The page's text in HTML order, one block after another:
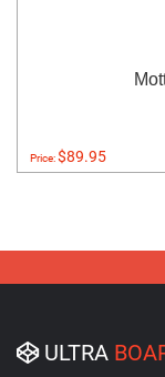
Price:$89.95
ULTRA